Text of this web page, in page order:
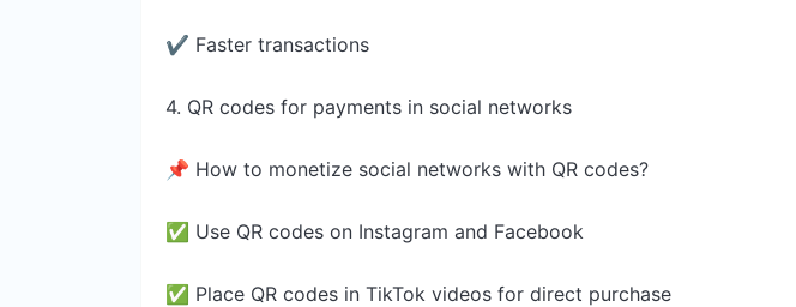
✔ Faster transactions
4. QR codes for payments in social networks
📌 How to monetize social networks with QR codes?
✅ Use QR codes on Instagram and Facebook
✅ Place QR codes in TikTok videos for direct purchase